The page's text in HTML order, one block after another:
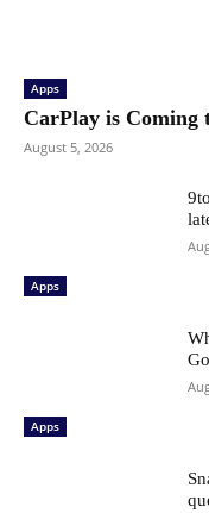
Apps
CarPlay is Coming
August 5, 2026
Apps
Apps